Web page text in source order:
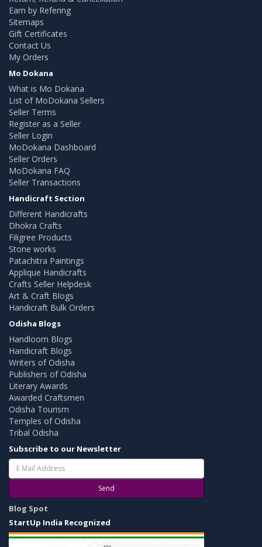
Earn by Refering
Sitemaps
Gift Certificates
Contact Us
My Orders
Mo Dokana
What is Mo Dokana
List of MoDokana Sellers
Seller Terms
Register as a Seller
Seller Login
MoDokana Dashboard
Seller Orders
MoDokana FAQ
Seller Transactions
Handicraft Section
Different Handicrafts
Dhokra Crafts
Filigree Products
Stone works
Patachitra Paintings
Applique Handicrafts
Crafts Seller Helpdesk
Art & Craft Blogs
Handicraft Bulk Orders
Odisha Blogs
Handloom Blogs
Handicraft Blogs
Writers of Odisha
Publishers of Odisha
Literary Awards
Awarded Craftsmen
Odisha Tourism
Temples of Odisha
Tribal Odisha
Subscribe to our Newsletter
Send
Blog Spot
StartUp India Recognized